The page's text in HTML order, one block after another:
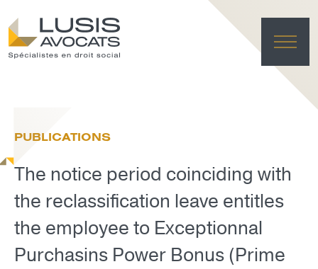
PUBLICATIONS
The notice period coinciding with
the reclassification leave entitles
the employee to Exceptionnal
Purchasins Power Bonus (Prime